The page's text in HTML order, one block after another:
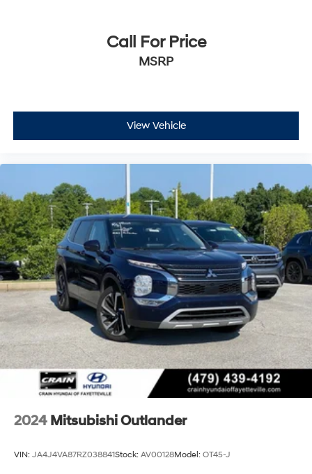
Call For Price
MSRP
View Vehicle
2024 Mitsubishi Outlander
VIN: JA4J4VA87RZ038841Stock: AV00128Model: OT45-J